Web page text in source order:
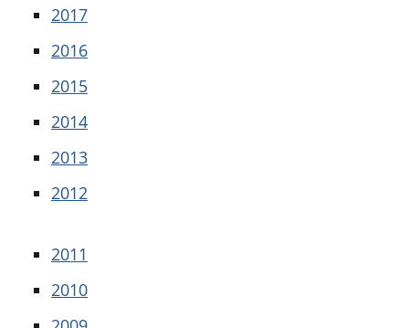
2017
2016
2015
2014
2013
2012
2011
2010